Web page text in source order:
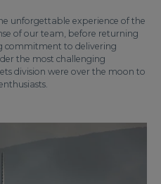
unforgettable experience of the
of our team, before returning
commitment to delivering
the most challenging
division were over the moon to